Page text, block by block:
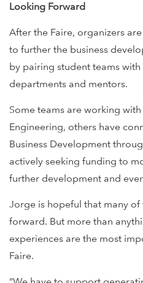
Looking Forward
After the Faire, organizers
to further the business
by pairing student teams
departments and mentors.
Some teams are working
Engineering, others have
Business Development
actively seeking funding to
further development and
Jorge is hopeful that many
forward. But more than
experiences are the most
Faire.